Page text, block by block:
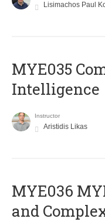
Lisimachos Paul
MYE035
Intelligence
Instructor
Aristidis Likas
ΜΥΕ036
and